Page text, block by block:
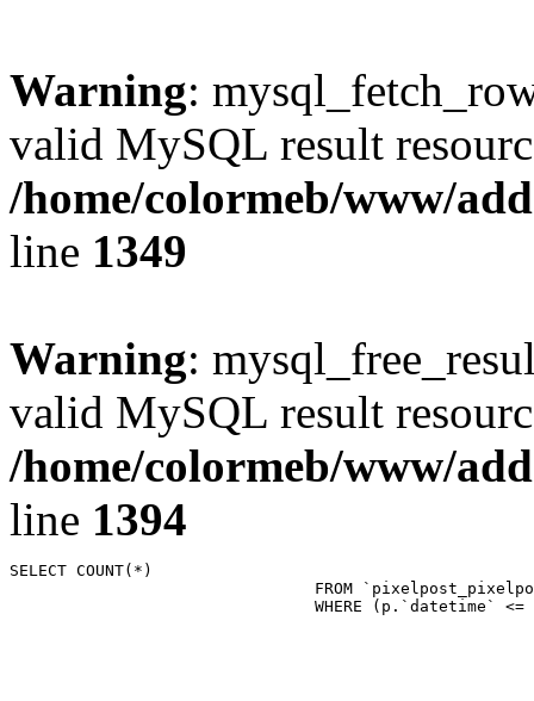
Warning:
valid MySQL result
/home/colormeb/www/
line 1349
Warning:
valid MySQL result
/home/colormeb/www/
line 1394
SELECT COUNT(*)
WHERE